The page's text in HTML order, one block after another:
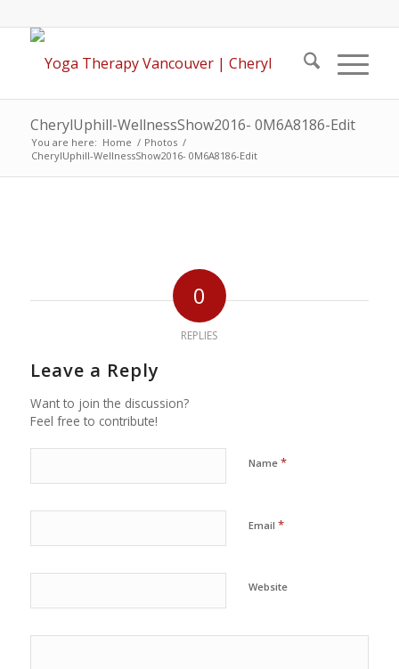
CherylUphill-WellnessShow2016- 0M6A8186-Edit
You are here: Home / Photos /
CherylUphill-WellnessShow2016- 0M6A8186-Edit
0
REPLIES
Leave a Reply
Want to join the discussion?
Feel free to contribute!
Name *
Email *
Website